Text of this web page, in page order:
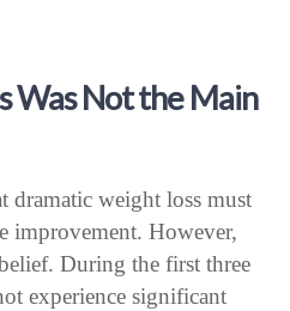
Was Not the Main
dramatic weight loss must
improvement. However,
During the first three
experience significant